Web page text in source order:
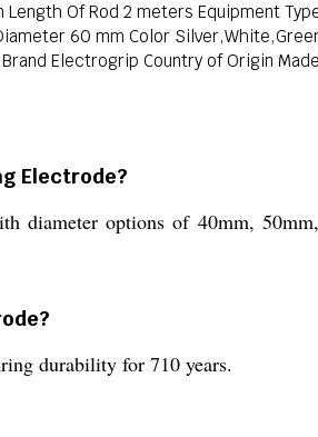
Of Rod 2 meters Equipment
60 mm Color
Electrogrip Country of Origin
Electrode?
diameter options of 40mm,
durability for 710 years.